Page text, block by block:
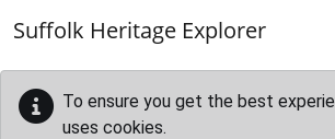
Suffolk Heritage Explorer
To ensure you get the best
uses cookies.